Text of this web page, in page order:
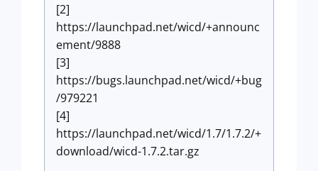
[2]
https://launchpad.net/wicd/+announc
ement/9888
[3]
https://bugs.launchpad.net/wicd/+bug
/979221
[4]
https://launchpad.net/wicd/1.7/1.7.2/+
download/wicd-1.7.2.tar.gz